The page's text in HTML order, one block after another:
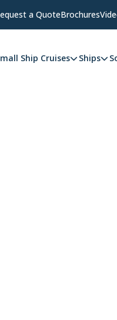
a QuoteBrochures
Ship Cruises Ships